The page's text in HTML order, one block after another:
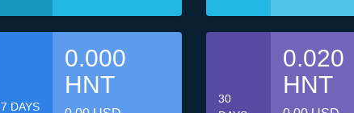
7 DAYS
0.000
HNT
30
0.020
HNT